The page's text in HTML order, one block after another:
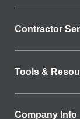
Contractor
Tools &
Company Info